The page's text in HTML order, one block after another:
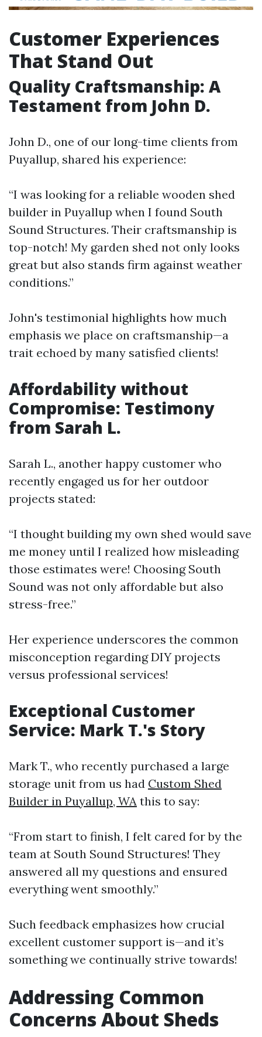
Customer Experiences
That Stand Out
Quality Craftsmanship: A
Testament from John D.
John D., one of our long-time clients from
Puyallup, shared his experience:
“I was looking for a reliable wooden shed
builder in Puyallup when I found South
Sound Structures. Their craftsmanship is
top-notch! My garden shed not only looks
great but also stands firm against weather
conditions.”
John's testimonial highlights how much
emphasis we place on craftsmanship—a
trait echoed by many satisfied clients!
Affordability without
Compromise: Testimony
from Sarah L.
Sarah L., another happy customer who
recently engaged us for her outdoor
projects stated:
“I thought building my own shed would save
me money until I realized how misleading
those estimates were! Choosing South
Sound was not only affordable but also
stress-free.”
Her experience underscores the common
misconception regarding DIY projects
versus professional services!
Exceptional Customer
Service: Mark T.'s Story
Mark T., who recently purchased a large
storage unit from us had Custom Shed
Builder in Puyallup, WA this to say:
“From start to finish, I felt cared for by the
team at South Sound Structures! They
answered all my questions and ensured
everything went smoothly.”
Such feedback emphasizes how crucial
excellent customer support is—and it’s
something we continually strive towards!
Addressing Common
Concerns About Sheds